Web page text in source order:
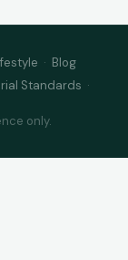
· Blog
Standards ·
only.